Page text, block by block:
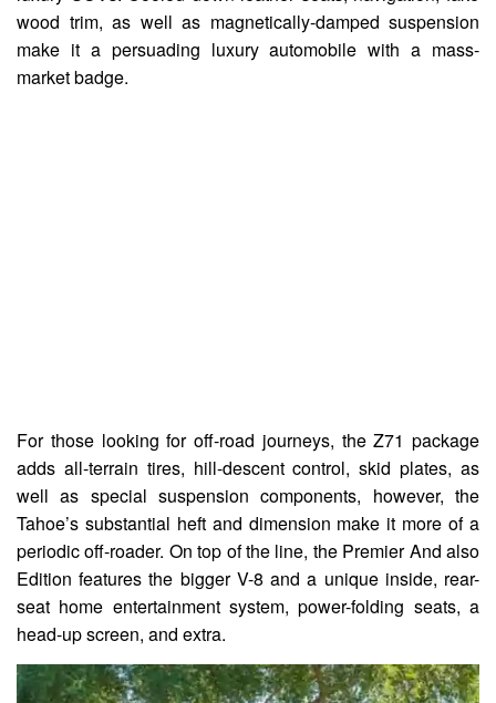
wood trim, as well as magnetically-damped suspension
make it a persuading luxury automobile with a mass-
market badge.
For those looking for off-road journeys, the Z71 package
adds all-terrain tires, hill-descent control, skid plates, as
well as special suspension components, however, the
Tahoe’s substantial heft and dimension make it more of a
periodic off-roader. On top of the line, the Premier And also
Edition features the bigger V-8 and a unique inside, rear-
seat home entertainment system, power-folding seats, a
head-up screen, and extra.